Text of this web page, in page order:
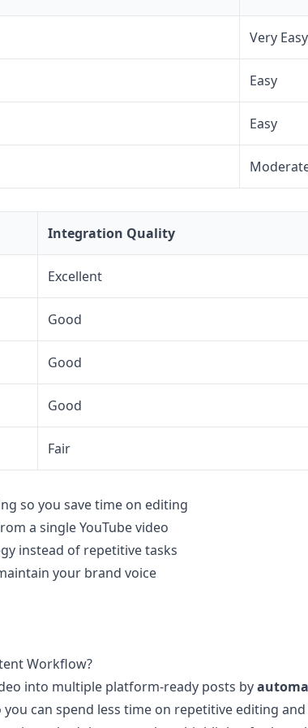
Very Easy
Easy
Easy
Integration Quality
Excellent
Good
Good
Good
Fair
so you save time on editing
a single YouTube video
instead of repetitive tasks
your brand voice
Workflow?
into multiple platform-ready posts by
you can spend less time on repetitive editing